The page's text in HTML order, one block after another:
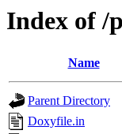
Index of /
Name
Parent Directory
Doxyfile.in